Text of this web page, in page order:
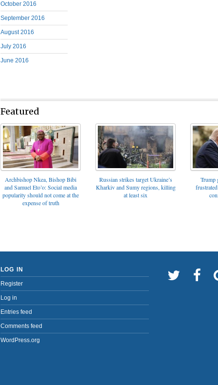
October 2016
September 2016
August 2016
July 2016
June 2016
Featured
Archbishop Nkea, Bishop Bibi
and Samuel Eto’o: Social media
popularity should not come at the
expense of truth
Russian strikes target Ukraine’s
Kharkiv and Sumy regions, killing
at least six
Trump
LOG IN
Register
Log in
Entries feed
Comments feed
WordPress.org